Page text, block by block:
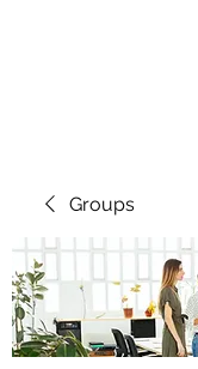
Groups